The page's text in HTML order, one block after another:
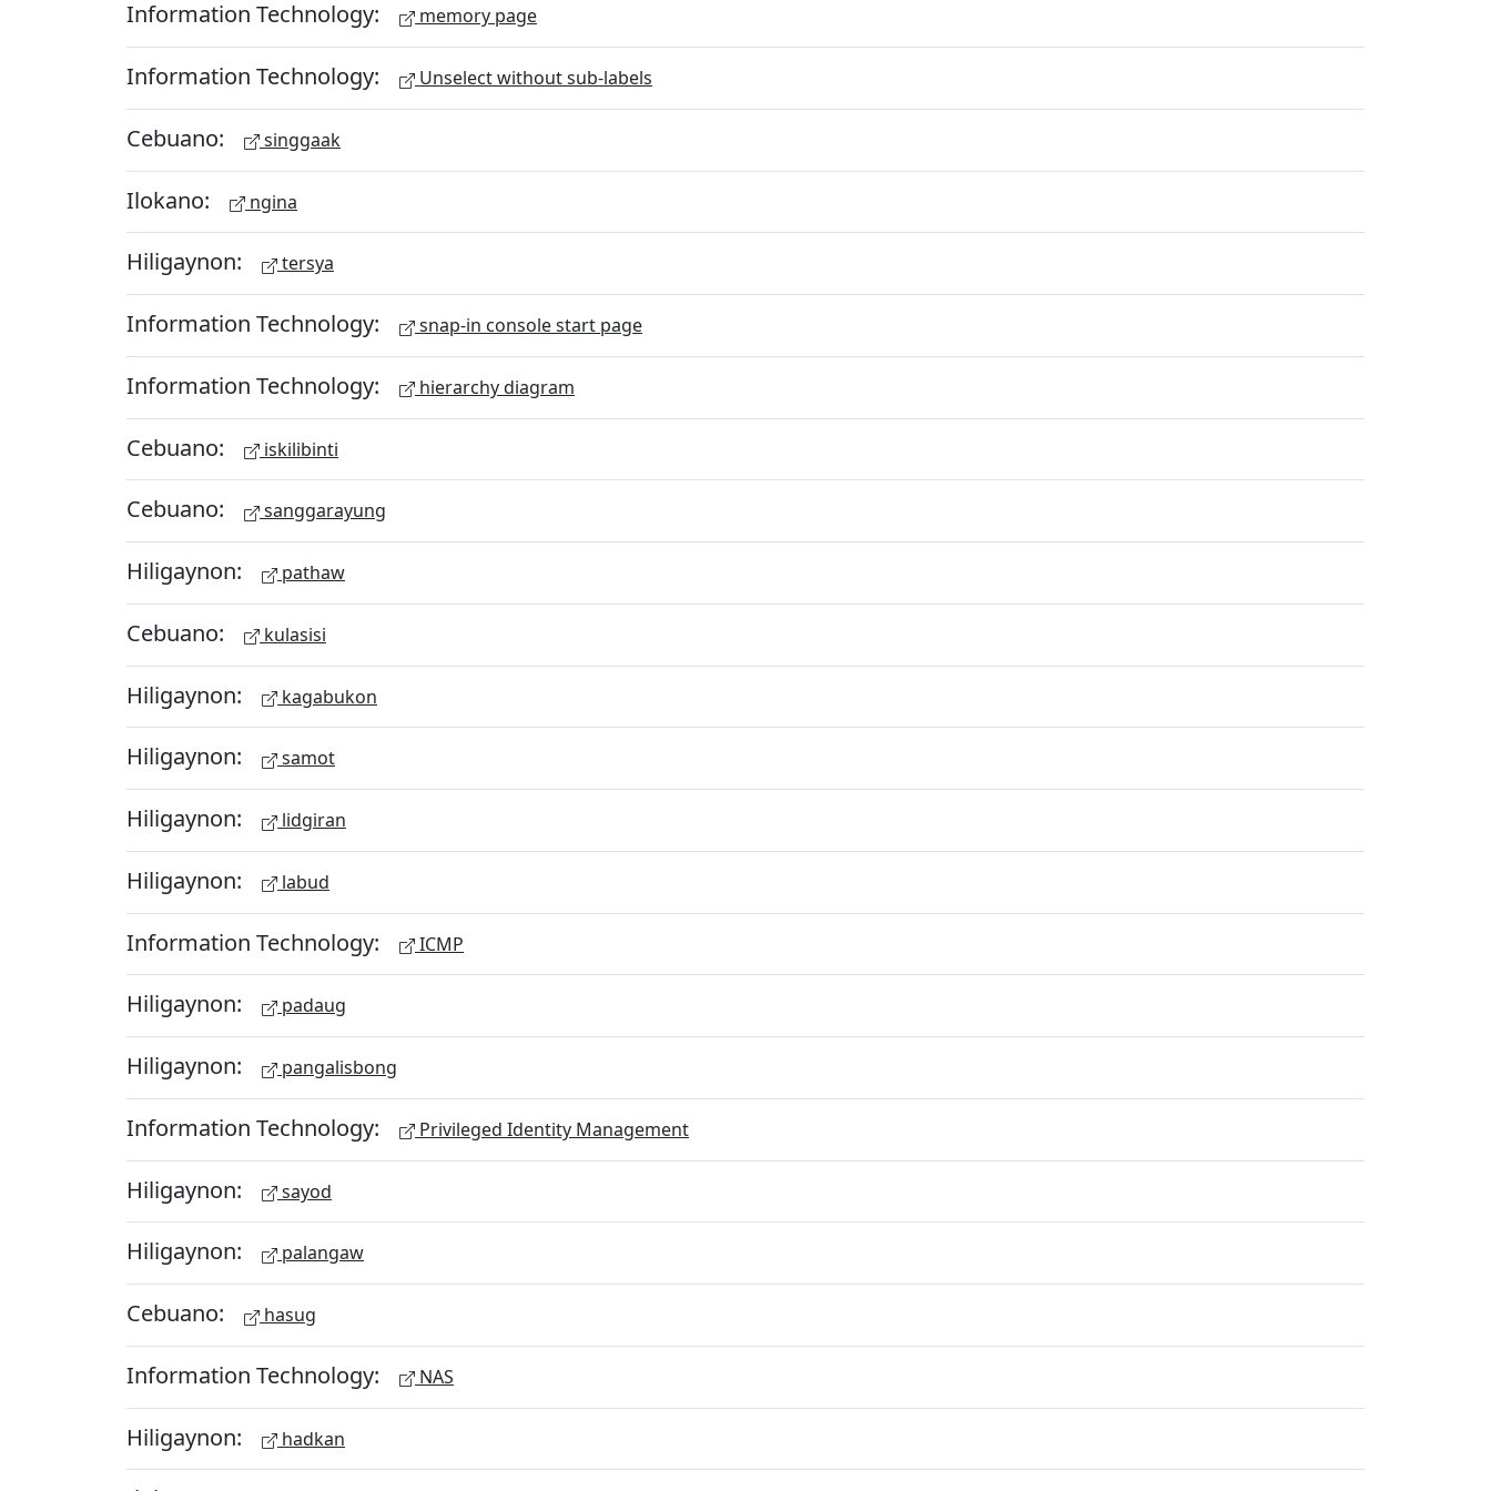
Information Technology: memory page
Information Technology: Unselect without sub-labels
Cebuano: singgaak
Ilokano: ngina
Hiligaynon: tersya
Information Technology: snap-in console start page
Information Technology: hierarchy diagram
Cebuano: iskilibinti
Cebuano: sanggarayung
Hiligaynon: pathaw
Cebuano: kulasisi
Hiligaynon: kagabukon
Hiligaynon: samot
Hiligaynon: lidgiran
Hiligaynon: labud
Information Technology: ICMP
Hiligaynon: padaug
Hiligaynon: pangalisbong
Information Technology: Privileged Identity Management
Hiligaynon: sayod
Hiligaynon: palangaw
Cebuano: hasug
Information Technology: NAS
Hiligaynon: hadkan